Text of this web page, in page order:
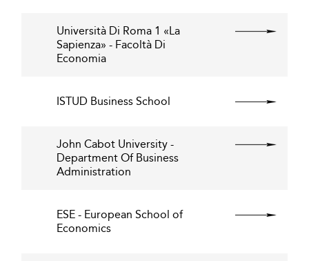
Università Di Roma 1 «La
Sapienza» - Facoltà Di
Economia
ISTUD Business School
John Cabot University -
Department Of Business
Administration
ESE - European School of
Economics